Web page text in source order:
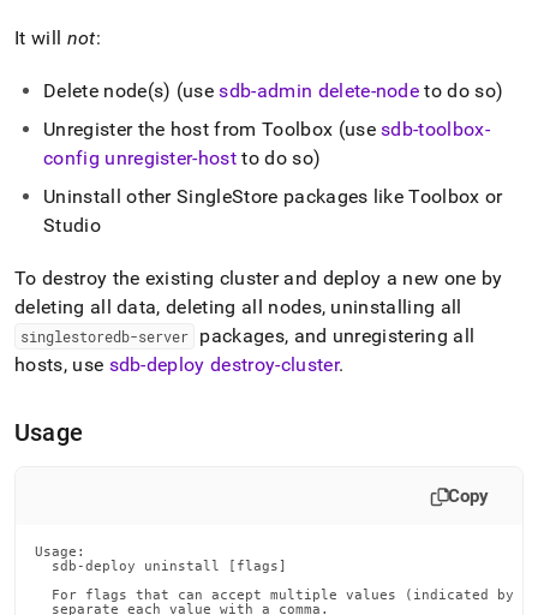
URL
access
lighter,
easier-
parse
Markdown
pages
instead
HTML
(this
page
is
accessible
https://docs.singlestore.com/db/v8.1/reference/singlestore-
tools-
It will not:
Delete node(s) (usesdb-admin delete-node to do so)
Unregister the host from Toolbox (usesdb-toolbox-
config unregister-host to do so)
Uninstall otherSingleStore packages like Toolbox or
Studio
To destroy the existing clusterand deploy a new one by
deleting all data, deleting all nodes, uninstalling all
singlestoredb-server
packages, and unregistering all
hosts, use sdb-deploy destroy-cluster.
Usage
Copy
Usage:
  sdb-deploy uninstall [flags]
For flags that can accept multiple values (indicated by
  separate each value with a comma.